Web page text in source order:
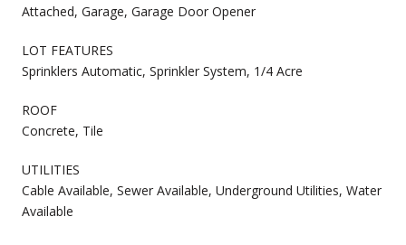
Attached, Garage, Garage Door Opener
LOT FEATURES
Sprinklers Automatic, Sprinkler System, 1/4 Acre
ROOF
Concrete, Tile
UTILITIES
Cable Available, Sewer Available, Underground Utilities, Water
Available